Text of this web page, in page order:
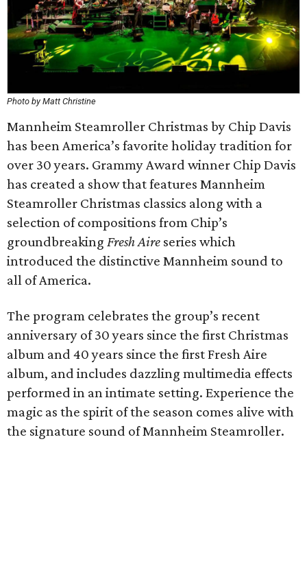
Photo by Matt Christine
Mannheim Steamroller Christmas by Chip Davis
has been America’s favorite holiday tradition for
over 30 years. Grammy Award winner Chip Davis
has created a show that features Mannheim
Steamroller Christmas classics along with a
selection of compositions from Chip’s
groundbreaking Fresh Aire series which
introduced the distinctive Mannheim sound to
all of America.
The program celebrates the group’s recent
anniversary of 30 years since the first Christmas
album and 40 years since the first Fresh Aire
album, and includes dazzling multimedia effects
performed in an intimate setting. Experience the
magic as the spirit of the season comes alive with
the signature sound of Mannheim Steamroller.